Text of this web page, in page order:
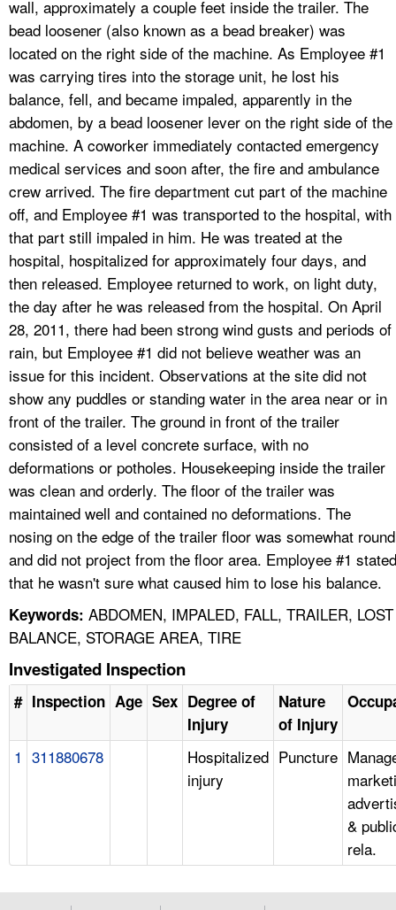
wall, approximately a couple feet inside the trailer. The
bead loosener (also known as a bead breaker) was
located on the right side of the machine. As Employee #1
was carrying tires into the storage unit, he lost his
balance, fell, and became impaled, apparently in the
abdomen, by a bead loosener lever on the right side of the
machine. A coworker immediately contacted emergency
medical services and soon after, the fire and ambulance
crew arrived. The fire department cut part of the machine
off, and Employee #1 was transported to the hospital, with
that part still impaled in him. He was treated at the
hospital, hospitalized for approximately four days, and
then released. Employee returned to work, on light duty,
the day after he was released from the hospital. On April
28, 2011, there had been strong wind gusts and periods of
rain, but Employee #1 did not believe weather was an
issue for this incident. Observations at the site did not
show any puddles or standing water in the area near or in
front of the trailer. The ground in front of the trailer
consisted of a level concrete surface, with no
deformations or potholes. Housekeeping inside the trailer
was clean and orderly. The floor of the trailer was
maintained well and contained no deformations. The
nosing on the edge of the trailer floor was somewhat round
and did not project from the floor area. Employee #1 stated
that he wasn't sure what caused him to lose his balance.
Keywords: ABDOMEN, IMPALED, FALL, TRAILER, LOST
BALANCE, STORAGE AREA, TIRE
Investigated Inspection
# Inspection Age Sex Degree of
Injury
Nature
of Injury
1 311880678
Hospitalized
injury
Puncture
&
rela.